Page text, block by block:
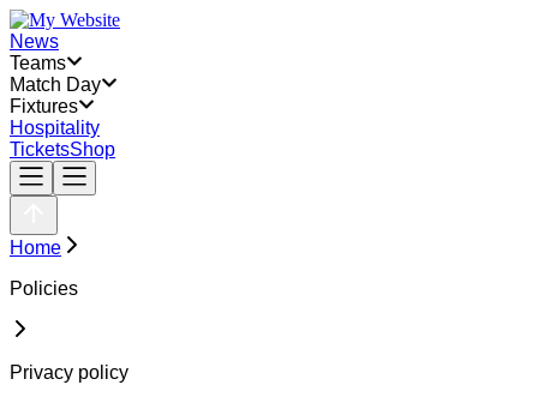
News
Teams
Match Day
Fixtures
Hospitality
TicketsShop
Home
Policies
Privacy policy